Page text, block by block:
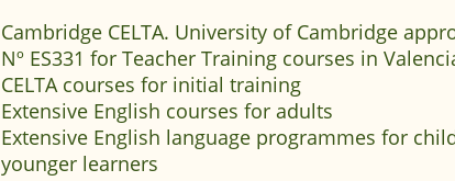
Cambridge CELTA. University of Cambridge
Nº ES331 for Teacher Training courses in
CELTA courses for initial training
Extensive English courses for adults
Extensive English language programmes for
younger learners